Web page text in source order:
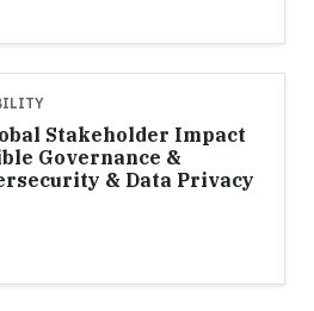
Stakeholder Impact
Governance &
& Data Privacy